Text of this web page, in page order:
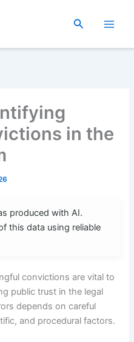
Search
in the
produced with AI.
this data using reliable
convictions are vital to
public trust in the legal
depends on careful
and procedural factors.